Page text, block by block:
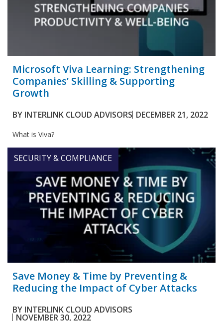
Microsoft Viva Learning: Strengthening
Companies’ Skilling & Supporting
Growth
BY INTERLINK CLOUD ADVISORS DECEMBER 21, 2022
What is Viva?
SECURITY & COMPLIANCE
Save Money & Time by Preventing &
Reducing the Impact of Cyber Attacks
BY INTERLINK CLOUD ADVISORS
NOVEMBER 30, 2022